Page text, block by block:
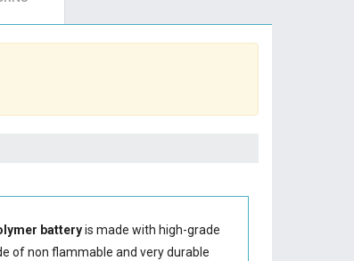
batteryis made with high-grade
of non flammable and very durable